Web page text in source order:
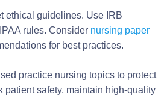
ethical guidelines. Use IRB
rules. Consider nursing paper
for best practices.
practice nursing topics to protect
patient safety, maintain high-quality